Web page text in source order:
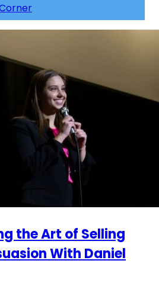
the Art of Selling
With Daniel